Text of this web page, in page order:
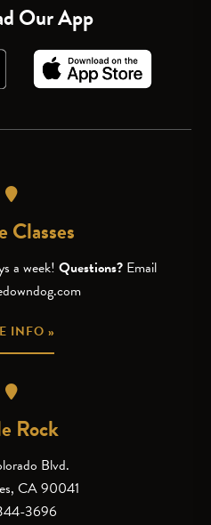
Our App
Classes
a week! Questions? Email
INFO »
Rock
Blvd.
CA 90041
3696